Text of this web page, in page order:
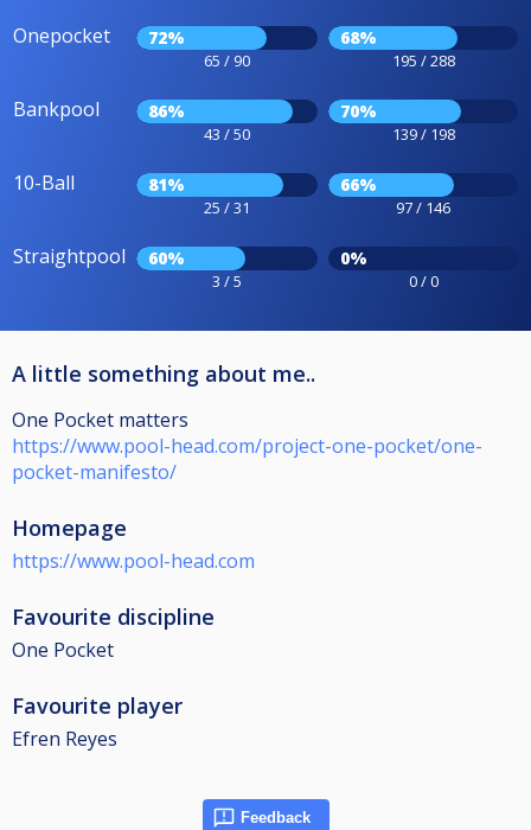
Onepocket 72%
65 / 90
68%
195 / 288
Bankpool 86%
43 / 50
70%
139 / 198
10-Ball 81%
25 / 31
66%
97 / 146
Straightpool 60%
3 / 5
0%
0 / 0
A little something about me..
One Pocket matters
https://www.pool-head.com/project-one-pocket/one-
pocket-manifesto/
Homepage
https://www.pool-head.com
Favourite discipline
One Pocket
Favourite player
Efren Reyes
Feedback